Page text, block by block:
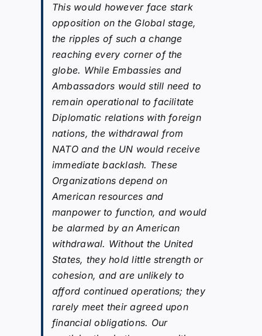
This would however face stark
opposition on the Global stage,
the ripples of such a change
reaching every corner of the
globe. While Embassies and
Ambassadors would still need to
remain operational to facilitate
Diplomatic relations with foreign
nations, the withdrawal from
NATO and the UN would receive
immediate backlash. These
Organizations depend on
American resources and
manpower to function, and would
be alarmed by an American
withdrawal. Without the United
States, they hold little strength or
cohesion, and are unlikely to
afford continued operations; they
rarely meet their agreed upon
financial obligations. Our